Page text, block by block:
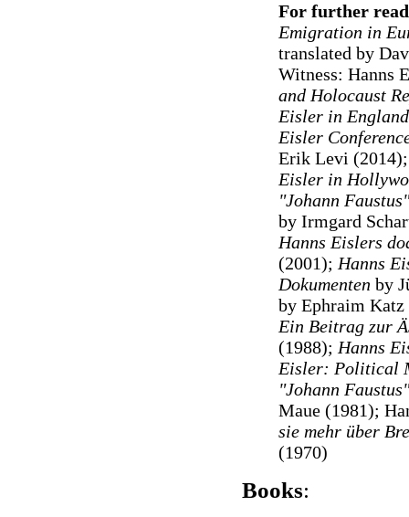
For further
Emigration in
translated by
Witness: Hanns
and Holocaust
Eisler in
Eisler
Erik Levi
Eisler in
"Johann
by Irmgard
Hanns Eislers
(2001); Hanns
Dokumenten by
by Ephraim Katz
Ein Beitrag zur
(1988); Hanns
Eisler: Political
"Johann
Maue (1981);
sie mehr über
(1970)
Books: